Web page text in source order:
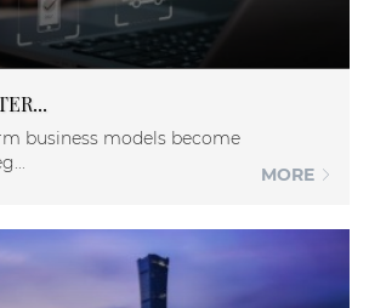
business models become
MORE